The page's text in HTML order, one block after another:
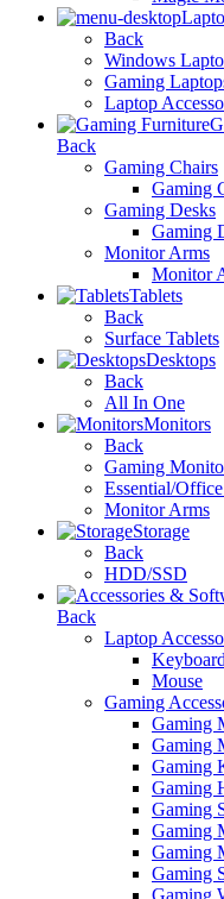
Back
Windows
Gaming
Laptop
Back
Gaming Chairs
Gaming
Gaming Desks
Gaming
Monitor Arms
Monitor
Tablets
Back
Surface Tablets
Desktops
Back
All In One
Monitors
Back
Gaming
Essential/
Monitor Arms
Storage
Back
HDD/SSD
Back
Laptop
Mouse
Gaming
Gaming
Gaming
Gaming
Gaming
Gaming
Gaming
Gaming
Gaming